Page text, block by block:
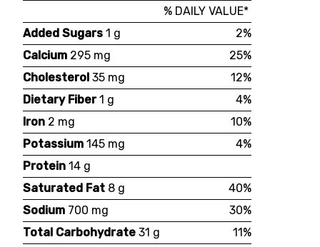
% DAILY VALUE*
Added Sugars 1 g
2%
Calcium 295 mg
25%
Cholesterol 35 mg
12%
Dietary Fiber 1 g
4%
Iron 2 mg
10%
Potassium 145 mg
4%
Protein 14 g
Saturated Fat 8 g
40%
Sodium 700 mg
30%
Total Carbohydrate 31 g
11%